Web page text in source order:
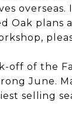
Oak
off of the
June.
selling